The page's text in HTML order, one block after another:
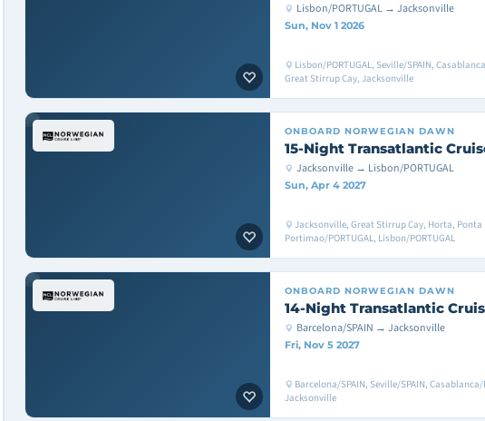
Lisbon/PORTUGAL → Jacksonville
Sun, Nov 1 2026
Lisbon/PORTUGAL, Seville/SPAIN,
Great Stirrup Cay, Jacksonville
ONBOARD NORWEGIAN DAWN
15-Night Transatlantic
Jacksonville → Lisbon/PORTUGAL
Sun, Apr 4 2027
Jacksonville, Great Stirrup Cay, Horta, Ponta
Portimao/PORTUGAL, Lisbon/PORTUGAL
ONBOARD NORWEGIAN DAWN
14-Night Transatlantic
Barcelona/SPAIN → Jacksonville
Fri, Nov 5 2027
Barcelona/SPAIN, Seville/SPAIN, Casablanca/
Jacksonville